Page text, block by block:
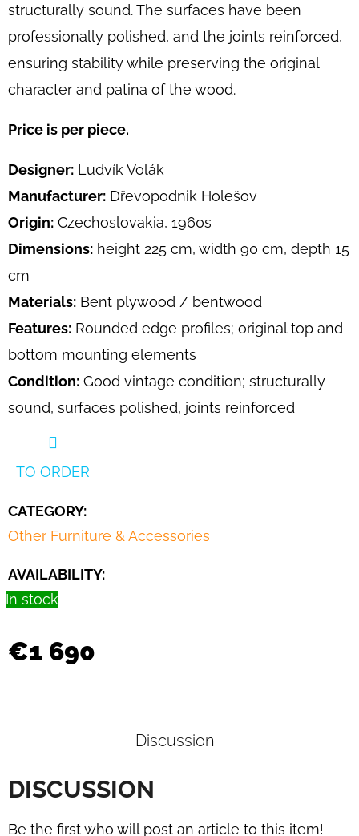
structurally sound. The surfaces have been
professionally polished, and the joints reinforced,
ensuring stability while preserving the original
character and patina of the wood.
Price is per piece.
Designer: Ludvík Volák
Manufacturer: Dřevopodnik Holešov
Origin: Czechoslovakia, 1960s
Dimensions: height 225 cm, width 90 cm, depth 15
cm
Materials: Bent plywood / bentwood
Features: Rounded edge profiles; original top and
bottom mounting elements
Condition: Good vintage condition; structurally
sound, surfaces polished, joints reinforced
TO ORDER
CATEGORY:
Other Furniture & Accessories
AVAILABILITY:
In stock
€1 690
Discussion
DISCUSSION
Be the first who will post an article to this item!